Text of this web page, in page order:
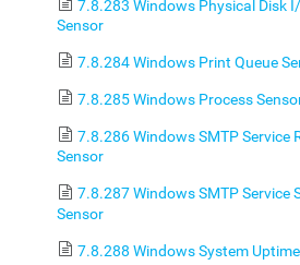
7.8.283 Windows Physical Disk
Sensor
7.8.284 Windows Print Queue
7.8.285 Windows Process
7.8.286 Windows SMTP Service
Sensor
7.8.287 Windows SMTP Service
Sensor
7.8.288 Windows System